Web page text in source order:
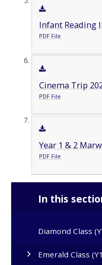
Infant Reading
PDF File
Cinema Trip
PDF File
Year 1 & 2
PDF File
In this
Diamond Class
Emerald Class